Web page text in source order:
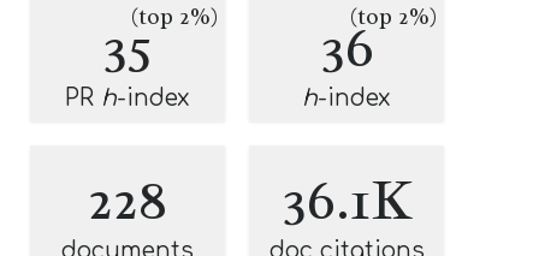
35(top 2%)
PR h-index
36(top 2%)
h-index
228
documents
36.1K
doc citations